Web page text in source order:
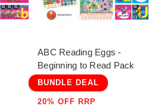
ABC Reading Eggs -
Beginning to Read Pack
BUNDLE DEAL
20% OFF RRP